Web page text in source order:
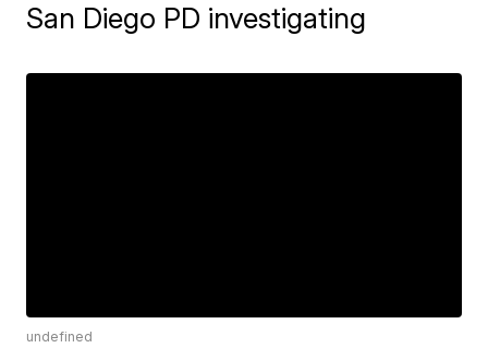
San Diego PD investigating
undefined